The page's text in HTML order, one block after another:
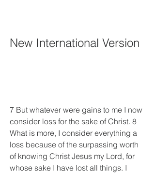
New International Version
7 But whatever were gains to me I now
consider loss for the sake of Christ. 8
What is more, I consider everything a
loss because of the surpassing worth
of knowing Christ Jesus my Lord, for
whose sake I have lost all things. I